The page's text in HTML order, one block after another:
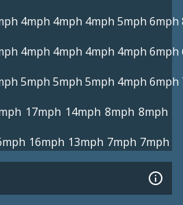
4mph 4mph 4mph 5mph 6mph
4mph 4mph 4mph 4mph 6mph
5mph 5mph 5mph 4mph 6mph
17mph 14mph 8mph 8mph
16mph 13mph 7mph 7mph